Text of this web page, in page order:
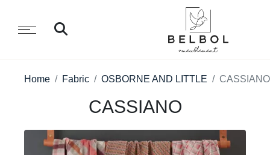
Home Fabric OSBORNE AND LITTLE CASSIANO
CASSIANO